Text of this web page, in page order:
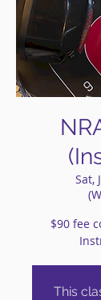
Sat,
$90 fee
This